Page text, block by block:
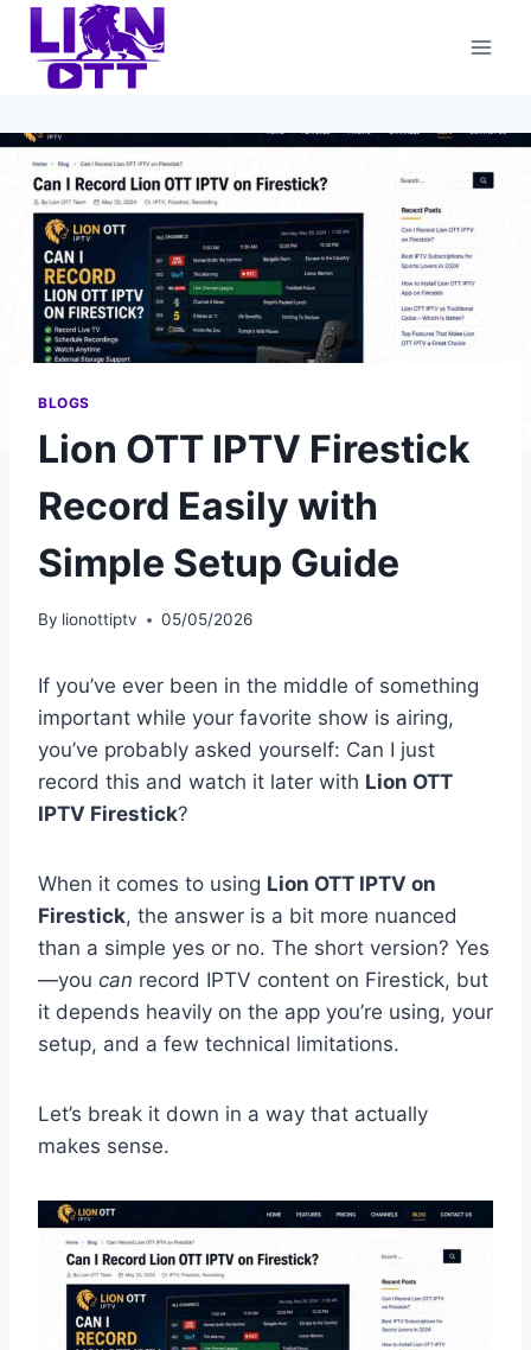
Skip
content
BLOGS
Lion OTT IPTV Firestick
Record Easily with
Simple Setup Guide
By lionottiptv 05/05/2026
If you’ve ever been in the middle of something
important while your favorite show is airing,
you’ve probably asked yourself: Can I just
record this and watch it later with Lion OTT
IPTV Firestick?
When it comes to using Lion OTT IPTV on
Firestick, the answer is a bit more nuanced
than a simple yes or no. The short version? Yes
—you can record IPTV content on Firestick, but
it depends heavily on the app you’re using, your
setup, and a few technical limitations.
Let’s break it down in a way that actually
makes sense.